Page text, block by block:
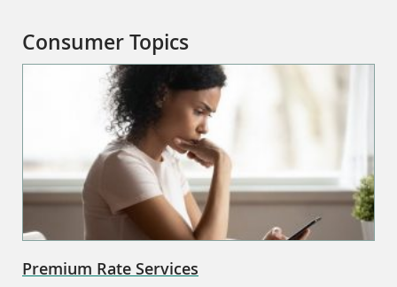
Consumer Topics
Premium Rate Services